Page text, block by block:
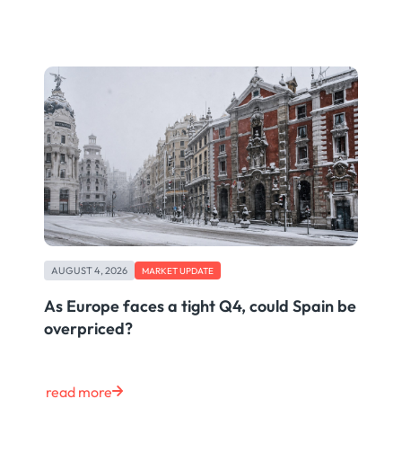
AUGUST 4, 2026 MARKET UPDATE
As Europe faces a tight Q4, could Spain be
overpriced?
read more